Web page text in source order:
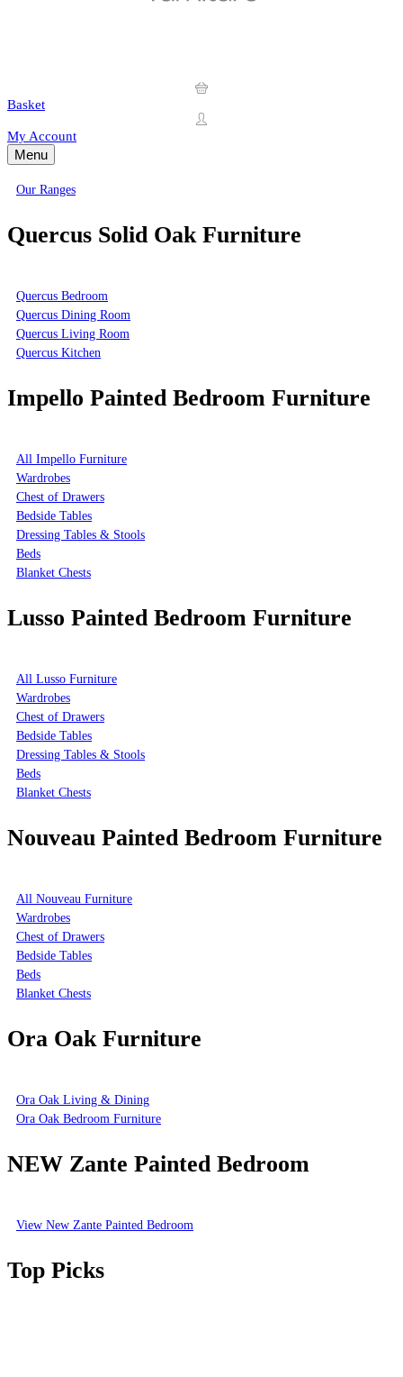
Basket
My Account
Menu
Our Ranges
Quercus Solid Oak Furniture
Quercus Bedroom
Quercus Dining Room
Quercus Living Room
Quercus Kitchen
Impello Painted Bedroom Furniture
All Impello Furniture
Wardrobes
Chest of Drawers
Bedside Tables
Dressing Tables & Stools
Beds
Blanket Chests
Lusso Painted Bedroom Furniture
All Lusso Furniture
Wardrobes
Chest of Drawers
Bedside Tables
Dressing Tables & Stools
Beds
Blanket Chests
Nouveau Painted Bedroom Furniture
All Nouveau Furniture
Wardrobes
Chest of Drawers
Bedside Tables
Beds
Blanket Chests
Ora Oak Furniture
Ora Oak Living & Dining
Ora Oak Bedroom Furniture
NEW Zante Painted Bedroom
View New Zante Painted Bedroom
Top Picks